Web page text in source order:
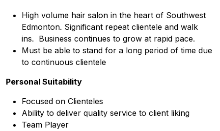
High volume hair salon in the heart of Southwest
Edmonton. Significant repeat clientele and walk
ins. Business continues to grow at rapid pace.
Must be able to stand for a long period of time due
to continuous clientele
Personal Suitability
Focused on Clienteles
Ability to deliver quality service to client liking
Team Player